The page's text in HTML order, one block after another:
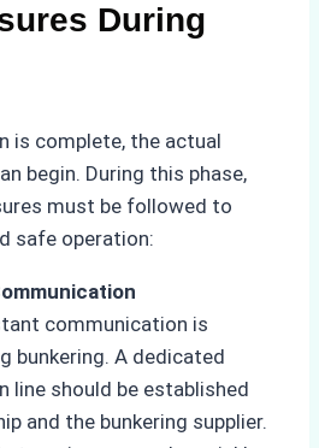
During
is complete, the actual
begin. During this phase,
must be followed to
safe operation:
communication is
bunkering. A dedicated
line should be established
and the bunkering supplier.